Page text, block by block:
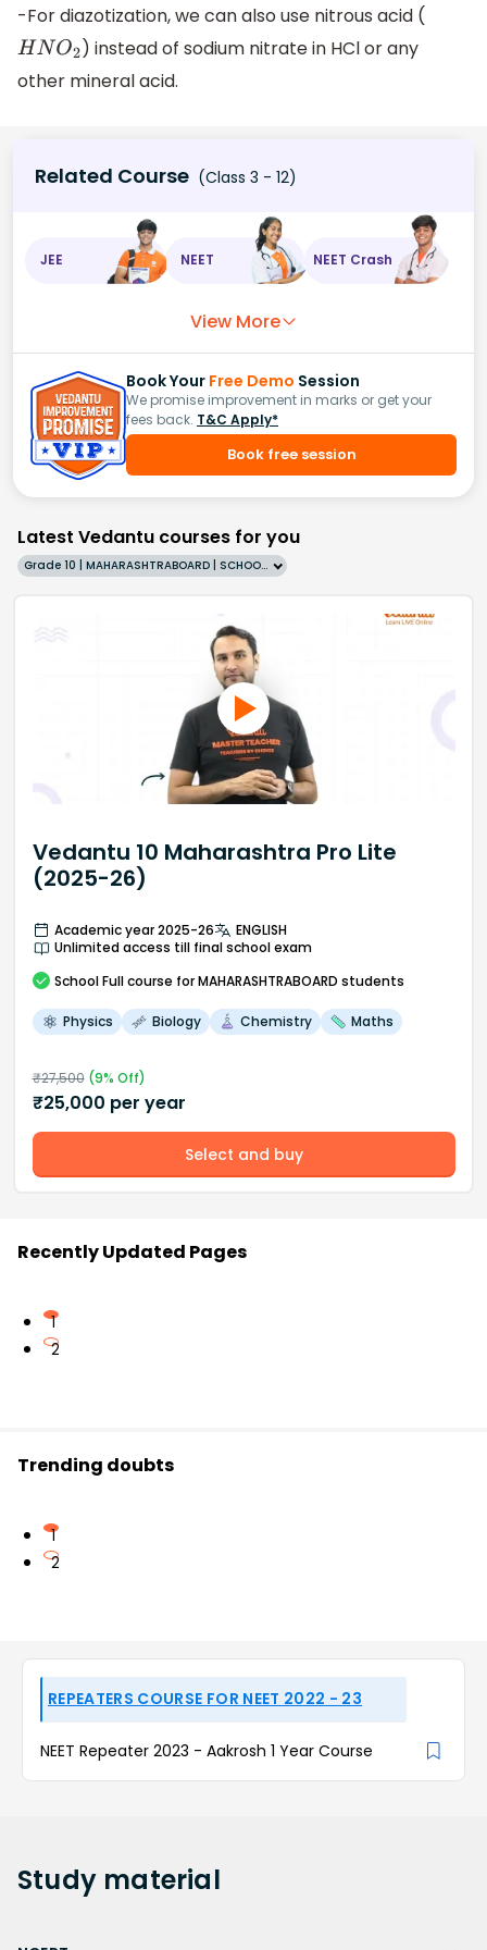
-For diazotization, we can also use nitrous acid (
HNO2
) instead of sodium nitrate in HCl or any
other mineral acid.
Related Course (Class 3 - 12)
JEE NEET NEET Crash
View More
Book Your Free Demo Session
We promise improvement in marks or get your
fees back. T&C Apply*
Book free session
Latest Vedantu courses for you
Grade 10 | MAHARASHTRABOARD | SCHOOL | English
Vedantu 10 Maharashtra Pro Lite
(2025-26)
Academic year 2025-26
ENGLISH
Unlimited access till final school exam
School Full course for MAHARASHTRABOARD students
Physics Biology Chemistry Maths
₹27,500(9% Off)
₹25,000 per year
Select and buy
Recently Updated Pages
1
2
Trending doubts
1
2
REPEATERS COURSE FOR NEET 2022 - 23
NEET Repeater 2023 - Aakrosh 1 Year Course
Study material